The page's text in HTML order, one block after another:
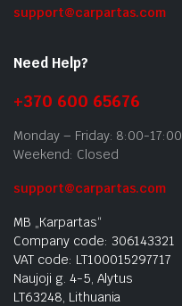
support@carpartas.com
Need Help?
+370 600 65676
Monday – Friday: 8:00-17:00
Weekend: Closed
support@carpartas.com
MB „Karpartas“
Company code: 306143321
VAT code: LT100015297717
Naujoji g. 4-5, Alytus
LT63248, Lithuania